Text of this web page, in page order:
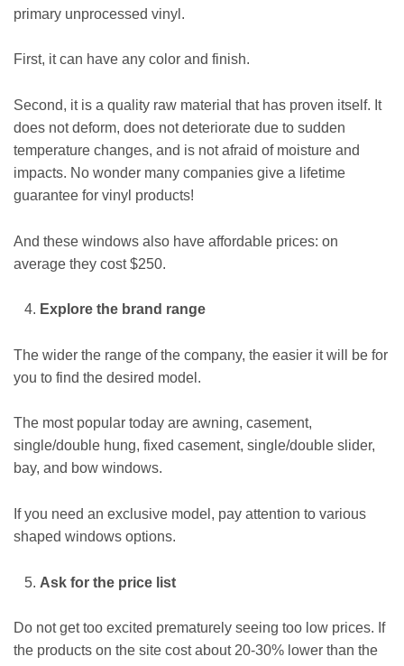
primary unprocessed vinyl.
First, it can have any color and finish.
Second, it is a quality raw material that has proven itself. It
does not deform, does not deteriorate due to sudden
temperature changes, and is not afraid of moisture and
impacts. No wonder many companies give a lifetime
guarantee for vinyl products!
And these windows also have affordable prices: on
average they cost $250.
Explore the brand range
The wider the range of the company, the easier it will be for
you to find the desired model.
The most popular today are awning, casement,
single/double hung, fixed casement, single/double slider,
bay, and bow windows.
If you need an exclusive model, pay attention to various
shaped windows options.
Ask for the price list
Do not get too excited prematurely seeing too low prices. If
the products on the site cost about 20-30% lower than the